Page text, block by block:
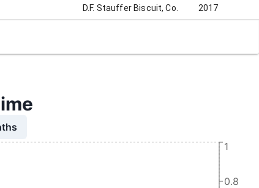
D.F. Stauffer Biscuit, Co. 2017
0.8
1